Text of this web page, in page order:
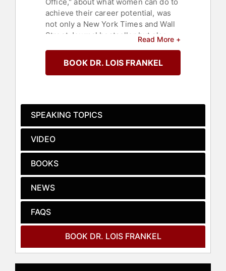
achieve their career potential, was
not only a New York Times and Wall
Street Journal bestseller but also
books of the year by Business Week.
She has written other empowering
Frankel has appeared on "Larry King
Live," "The Tavis Smiley Show," "The
discuss her works, which have been
translated into over twenty-five
languages and featured in major
media outlets. Her books, including
"Nice Girls Just Don't Get It," have
been recognized in prominent
publications such as The New York
TIME Magazine. Notably, Alex Trebek
Jeopardy about the prime piece of
business real estate from "Nice Girls
Read More +
BOOK DR. LOIS FRANKEL
SPEAKING TOPICS
VIDEO
BOOKS
NEWS
FAQS
BOOK DR. LOIS FRANKEL